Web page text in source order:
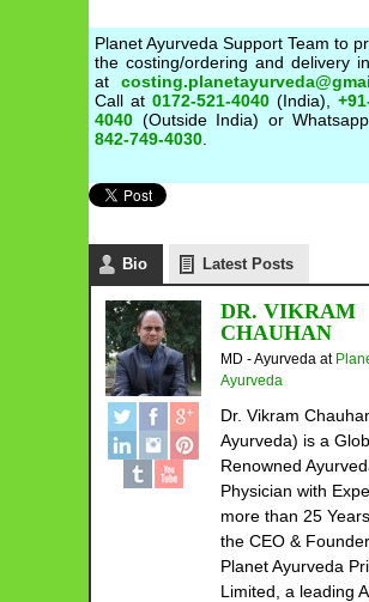
Planet Ayurveda Support Team to
the costing/ordering and delivery
at
Call at 0172-521-4040 (India),
4040 (Outside India) or
842-749-4030
Bio Latest Posts
DR. VIKRAM
CHAUHAN
MD - Ayurveda at
Ayurveda
Dr. Vikram
Ayurveda) is a
Renowned
Physician with
more than 25
the CEO &
Planet Ayurveda
Limited, a leading